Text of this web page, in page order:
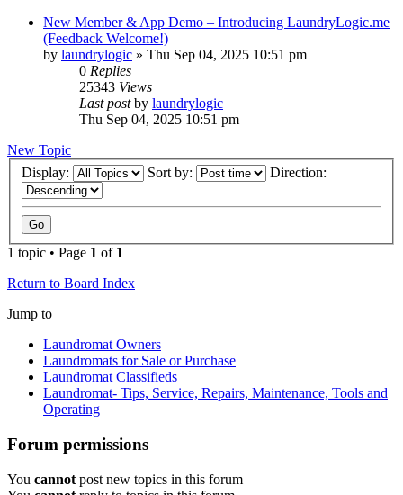
New Member & App Demo – Introducing LaundryLogic.me
(Feedback Welcome!)
by laundrylogic » Thu Sep 04, 2025 10:51 pm
0 Replies
25343 Views
Last postby laundrylogic
Thu Sep 04, 2025 10:51 pm
New Topic
Display:
Sort by: Direction:
1 topic • Page 1 of 1
Return to Board Index
Jump to
Laundromat Owners
Laundromats for Sale or Purchase
Laundromat Classifieds
Laundromat- Tips, Service, Repairs, Maintenance, Tools and
Operating
Forum permissions
You cannot post new topics in this forum